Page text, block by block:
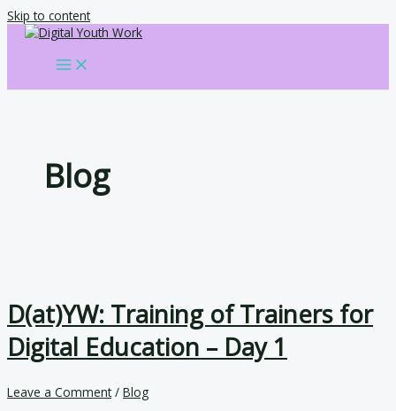
Skip to content
Blog
D(at)YW: Training of Trainers for
Digital Education – Day 1
Leave a Comment / Blog